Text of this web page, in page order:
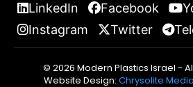
LinkedIn Facebook
Instagram
Twitter
© 2026 Modern Plastics Israel -
Website Design: Chrysolite